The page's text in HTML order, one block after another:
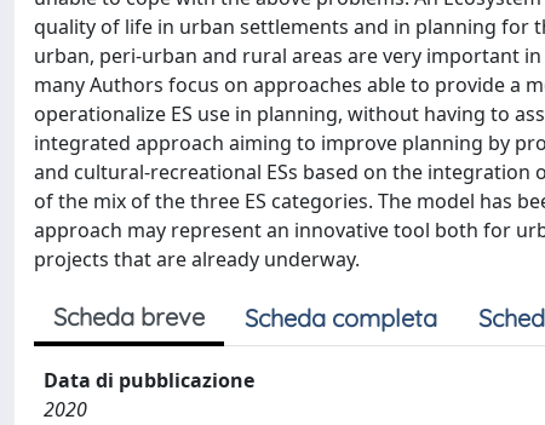
quality of life in urban settlements and in planning for
urban, peri-urban and rural areas are very important
many Authors focus on approaches able to provide a
operationalize ES use in planning, without having to
integrated approach aiming to improve planning by
and cultural-recreational ESs based on the integration
of the mix of the three ES categories. The model has
approach may represent an innovative tool both for
projects that are already underway.
Scheda breve Scheda completa
Data di pubblicazione
2020